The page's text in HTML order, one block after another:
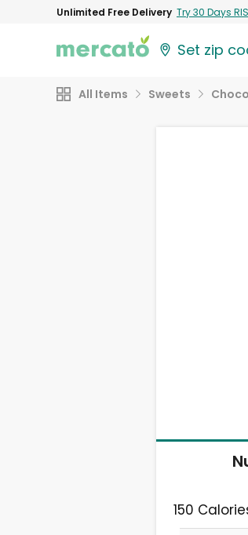
Unlimited Free Delivery Try 30 Days
Set zip
All Items Sweets
150